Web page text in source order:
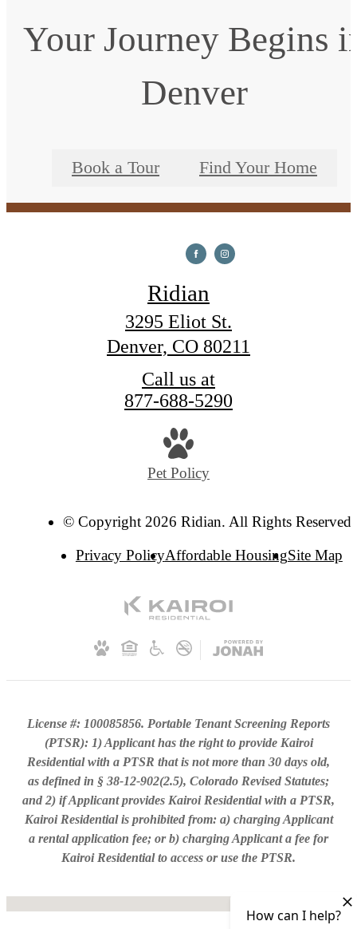
Your Journey Begins
Denver
Book a Tour Find Your Home
Ridian
3295 Eliot St.
Denver, CO 80211
Call us at
877-688-5290
Pet Policy
© Copyright 2026 Ridian. All Rights Reserved.
Privacy PolicyAffordable HousingSite Map
License #: 100085856. Portable Tenant Screening Reports
(PTSR): 1) Applicant has the right to provide Kairoi
Residential with a PTSR that is not more than 30 days old,
as defined in § 38-12-902(2.5), Colorado Revised Statutes;
and 2) if Applicant provides Kairoi Residential with a PTSR,
Kairoi Residential is prohibited from: a) charging Applicant
a rental application fee; or b) charging Applicant a fee for
Kairoi Residential to access or use the PTSR.